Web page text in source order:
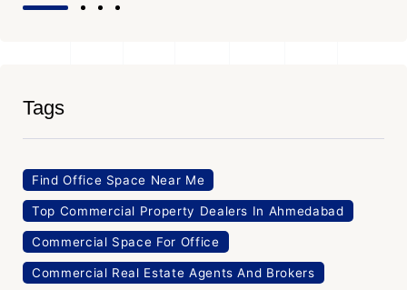
Tags
Find Office Space Near Me
Top Commercial Property Dealers In Ahmedabad
Commercial Space For Office
Commercial Real Estate Agents And Brokers